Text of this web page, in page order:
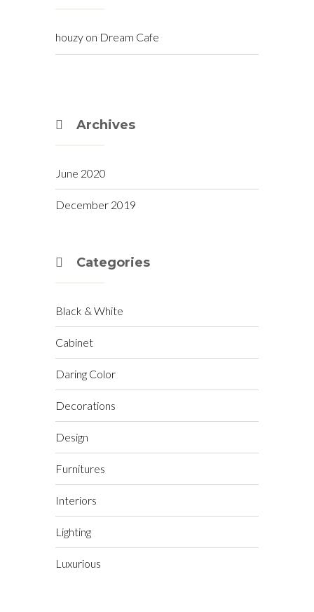
houzy on Dream Cafe
Archives
June 2020
December 2019
Categories
Black & White
Cabinet
Daring Color
Decorations
Design
Furnitures
Interiors
Lighting
Luxurious